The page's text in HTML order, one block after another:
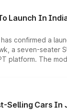
Launch In
confirmed a
a seven-seater
platform. The
Starlight 560 sold
positioning it
India lineup.
Selling Cars In